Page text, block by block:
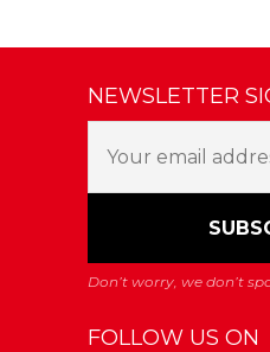
NEWSLETTER
FOLLOW US ON